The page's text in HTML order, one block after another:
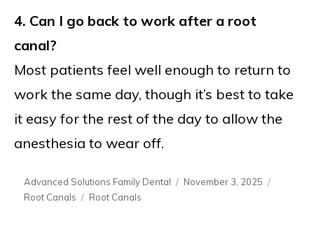
4. Can I go back to work after a root
canal?
Most patients feel well enough to return to
work the same day, though it’s best to take
it easy for the rest of the day to allow the
anesthesia to wear off.
Author
Advanced Solutions Family Dental
Posted
November 3, 2025
Root Canals
Tags
Root Canals